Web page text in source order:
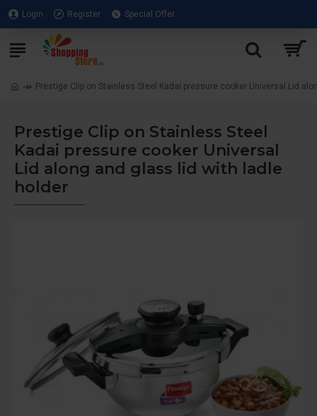
Login Register Special Offer
Prestige Clip on Stainless Steel Kadai pressure cooker Universal Lid
Prestige Clip on Stainless Steel
Kadai pressure cooker Universal
Lid along and glass lid with ladle
holder